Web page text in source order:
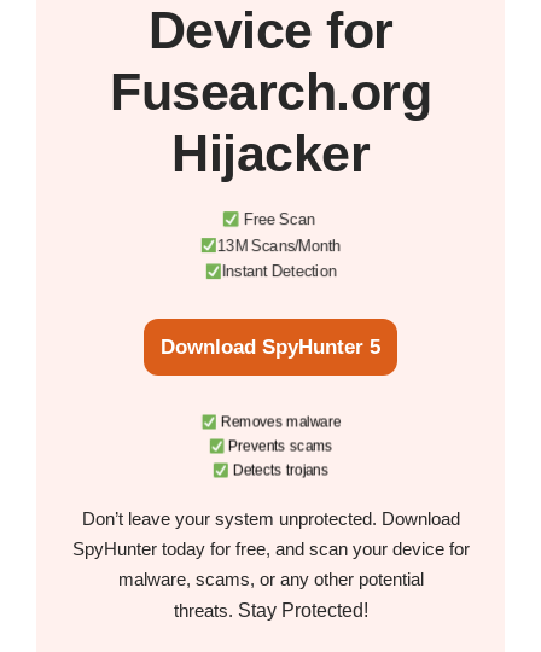
Device for
Fusearch.org
Hijacker
Free Scan
13M Scans/Month
Instant Detection
Download SpyHunter 5
Removes malware
Prevents scams
Detects trojans
Don’t leave your system unprotected. Download
SpyHunter today for free, and scan your device for
malware, scams, or any other potential
threats. Stay Protected!